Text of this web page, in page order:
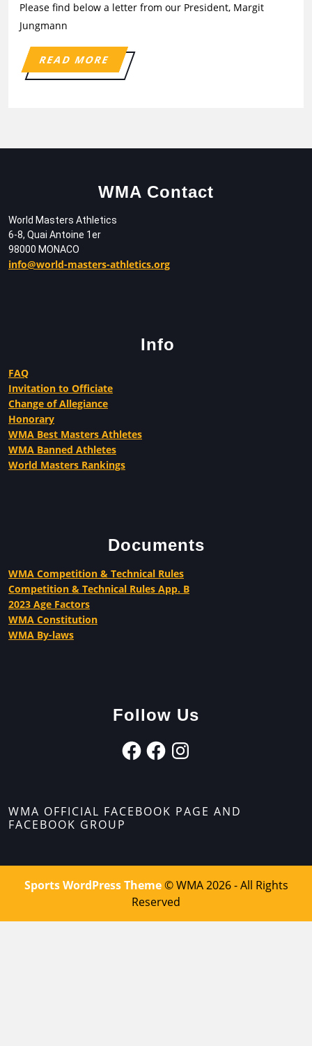
Please find below a letter from our President, Margit
Jungmann
READ MORE
WMA Contact
World Masters Athletics
6-8, Quai Antoine 1er
98000 MONACO
info@world-masters-athletics.org
Info
FAQ
Invitation to Officiate
Change of Allegiance
Honorary
WMA Best Masters Athletes
WMA Banned Athletes
World Masters Rankings
Documents
WMA Competition & Technical Rules
Competition & Technical Rules App. B
2023 Age Factors
WMA Constitution
WMA By-laws
Follow Us
WMA OFFICIAL FACEBOOK PAGE AND
FACEBOOK GROUP
Sports WordPress Theme© WMA 2026 - All Rights
Reserved